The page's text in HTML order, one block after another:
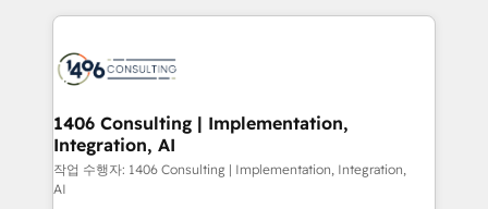
business with HubSpot? Let Cebra’s experts help
you grow faster, smarter, and with impact.
トを組み込んだ顧客フロント業務（マーケティング・営
ィブ・エージェンシーです。事業部・グループ会社・部
を、CRMを軸とした全社共通基盤に再構築します。意
思決定者・PMO・現場担当者に並走します。 1️⃣
HubSpot導入・活用支援 顧客データの一元化から、
GTMの見える化・自動化まで。全Hub統合運用、デー
1406 Consulting | Implementation,
Integration, AI
작업 수행자: 1406 Consulting | Implementation, Integration,
AI